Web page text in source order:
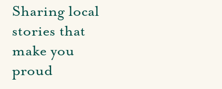
Sharing local
stories that
make you
proud